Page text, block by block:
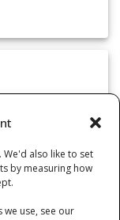
We'd also like to set
by measuring how
use, see our